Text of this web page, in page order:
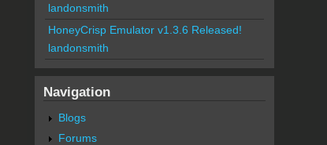
landonsmith
HoneyCrisp Emulator v1.3.6 Released!
landonsmith
Navigation
Blogs
Forums